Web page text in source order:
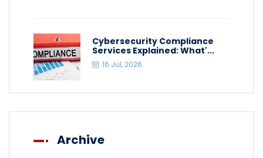
Cybersecurity Compliance
Services Explained: What'...
16 Jul, 2026
Archive